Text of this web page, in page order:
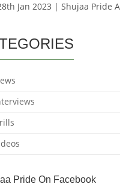
Jan 2023 | Shujaa Pride
Pride On Facebook